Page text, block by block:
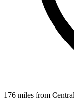
176 miles from